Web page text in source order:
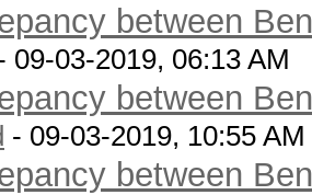
between
09-03-2019, 06:13 AM
between
- 09-03-2019, 10:55 AM
between